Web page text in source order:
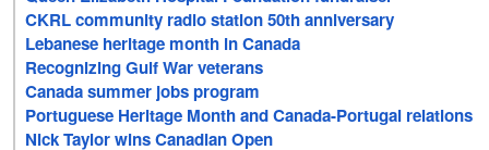
CKRL community radio station 50th anniversary
Lebanese heritage month in Canada
Recognizing Gulf War veterans
Canada summer jobs program
Portuguese Heritage Month and Canada-Portugal relations
Nick Taylor wins Canadian Open